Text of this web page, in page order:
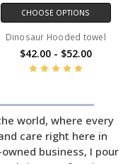
CHOOSE OPTIONS
Dinosaur Hooded towel
$42.00 - $52.00
world, where every
care right here in
business, I pour